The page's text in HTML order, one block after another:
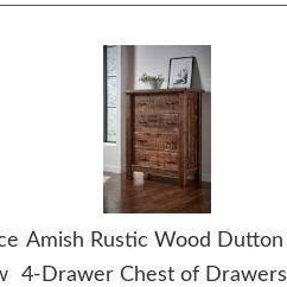
Amish Rustic Wood Dutton
4-Drawer Chest of Drawers